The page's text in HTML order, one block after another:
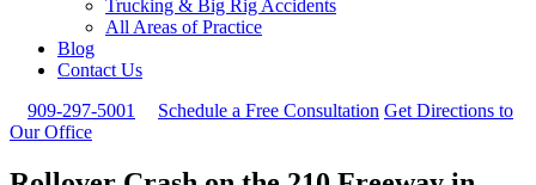
Trucking & Big Rig Accidents
All Areas of Practice
Blog
Contact Us
909-297-5001
Schedule a Free Consultation Get Directions to
Our Office